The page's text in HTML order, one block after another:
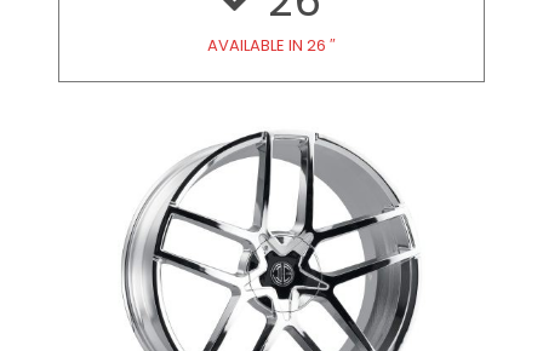
AVAILABLE IN 26 ″